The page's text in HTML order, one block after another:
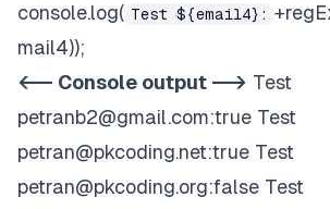
console.log( Test ${email4}:
mail4));
<-- Console output --> Test
petranb2@gmail.com:true Test
petran@pkcoding.net:true Test
petran@pkcoding.org:false Test